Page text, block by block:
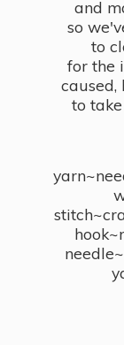
and
so
to
for the
to